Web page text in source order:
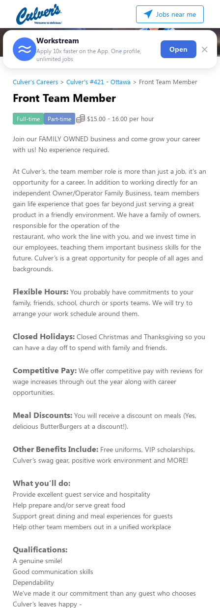
Jobs near me
Workstream
Apply 10x faster on the App. One profile,
unlimited jobs
Open ×
Culver's Careers Culver's #421 - Ottawa Front Team Member
Front Team Member
Full-time Part-time $15.00 - 16.00 per hour
Join our FAMILY OWNED business and come grow your career
with us! No experience required.
At Culver’s, the team member role is more than just a job, it's an
opportunity for a career. In addition to working directly for an
independent Owner/Operator Family Business, team members
gain life experience that goes far beyond just serving a great
product in a friendly environment. We have a family of owners,
responsible for the operation of the
restaurant, who work the line with you, and we invest time in
our employees, teaching them important business skills for the
future. Culver’s is a great opportunity for people of all ages and
backgrounds.
Flexible Hours: You probably have commitments to your
family, friends, school, church or sports teams. We will try to
arrange your work schedule around them.
Closed Holidays: Closed Christmas and Thanksgiving so you
can have a day off to spend with family and friends.
Competitive Pay: We offer competitive pay with reviews for
wage increases through out the year along with career
opportunities.
Meal Discounts: You will receive a discount on meals (Yes,
delicious ButterBurgers at a discount!).
Other Benefits Include: Free uniforms, VIP scholarships,
Culver’s swag gear, positive work environment and MORE!
What you’ll do:
Provide excellent guest service and hospitality
Help prepare and/or serve great food
Support great dining and meal experiences for guests
Help other team members out in a unified workplace
Qualifications:
A genuine smile!
Good communication skills
Dependability
We’ve made it our commitment than any guest who chooses
Culver’s leaves happy -